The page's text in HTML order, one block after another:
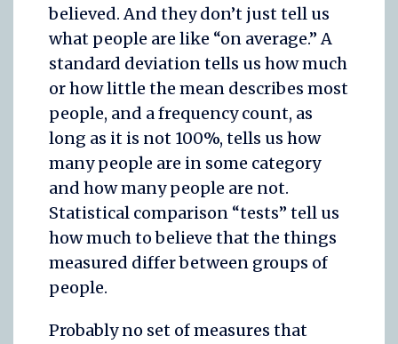
believed. And they don’t just tell us
what people are like “on average.” A
standard deviation tells us how much
or how little the mean describes most
people, and a frequency count, as
long as it is not 100%, tells us how
many people are in some category
and how many people are not.
Statistical comparison “tests” tell us
how much to believe that the things
measured differ between groups of
people.
Probably no set of measures that